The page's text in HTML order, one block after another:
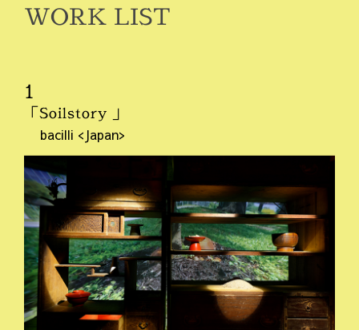
WORK LIST
1
「Soilstory 」
bacilli <Japan>